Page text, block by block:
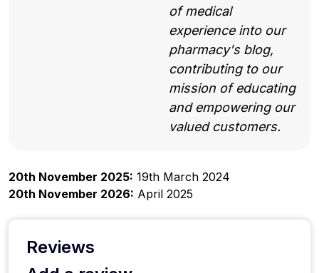
of medical
experience into our
pharmacy's blog,
contributing to our
mission of educating
and empowering our
valued customers.
20th November 2025: 19th March 2024
20th November 2026: April 2025
Reviews